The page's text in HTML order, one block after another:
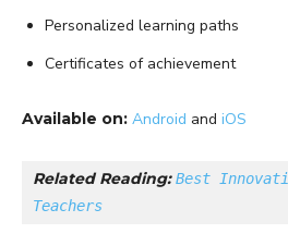
Personalized learning paths
Certificates of achievement
Available on: Android and iOS
Related Reading: Best
Teachers